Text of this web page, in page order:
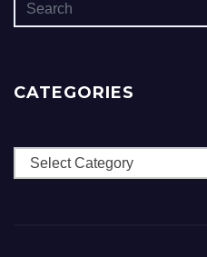
CATEGORIES
Categories